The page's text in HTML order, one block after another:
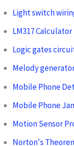
Light switch
LM317 Calculator
Logic gates
Melody
Mobile Phone
Mobile Phone
Motion Sensor
Norton's